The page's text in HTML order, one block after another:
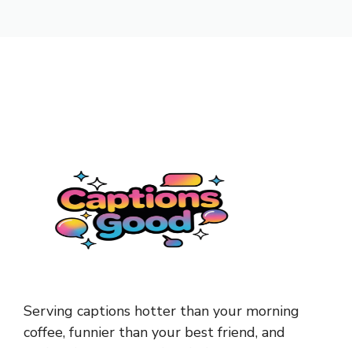
Serving captions hotter than your morning
coffee, funnier than your best friend, and